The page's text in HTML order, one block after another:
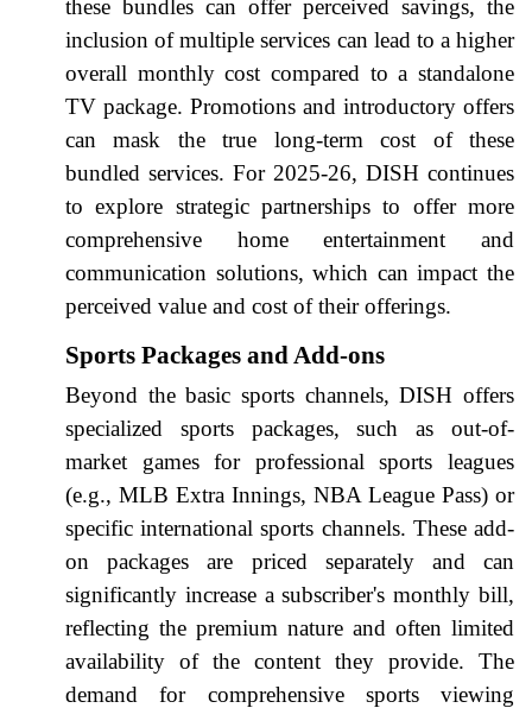
these bundles can offer perceived savings, the
inclusion of multiple services can lead to a higher
overall monthly cost compared to a standalone
TV package. Promotions and introductory offers
can mask the true long-term cost of these
bundled services. For 2025-26, DISH continues
to explore strategic partnerships to offer more
comprehensive home entertainment and
communication solutions, which can impact the
perceived value and cost of their offerings.
Sports Packages and Add-ons
Beyond the basic sports channels, DISH offers
specialized sports packages, such as out-of-
market games for professional sports leagues
(e.g., MLB Extra Innings, NBA League Pass) or
specific international sports channels. These add-
on packages are priced separately and can
significantly increase a subscriber's monthly bill,
reflecting the premium nature and often limited
availability of the content they provide. The
demand for comprehensive sports viewing